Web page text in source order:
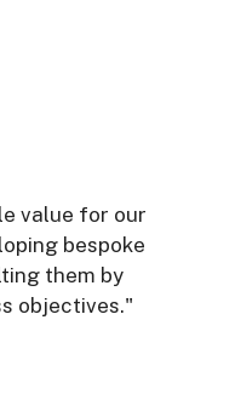
value for our
bespoke
them by
objectives."